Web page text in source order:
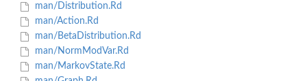
man/Distribution.Rd
man/Action.Rd
man/BetaDistribution.Rd
man/NormModVar.Rd
man/MarkovState.Rd